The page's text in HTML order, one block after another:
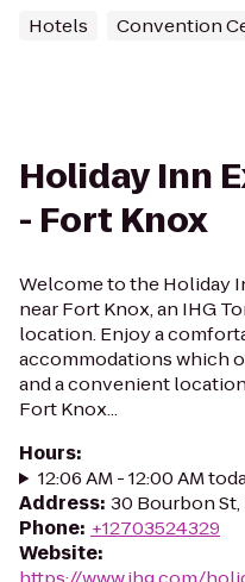
Hotels Convention
Holiday Inn
- Fort Knox
Welcome to the Holiday
near Fort Knox, an IHG
location. Enjoy a
accommodations which
and a convenient
Fort Knox...
Hours:
12:06 AM - 12:00 AM
Address: 30 Bourbon St,
Phone: +12703524329
Website: